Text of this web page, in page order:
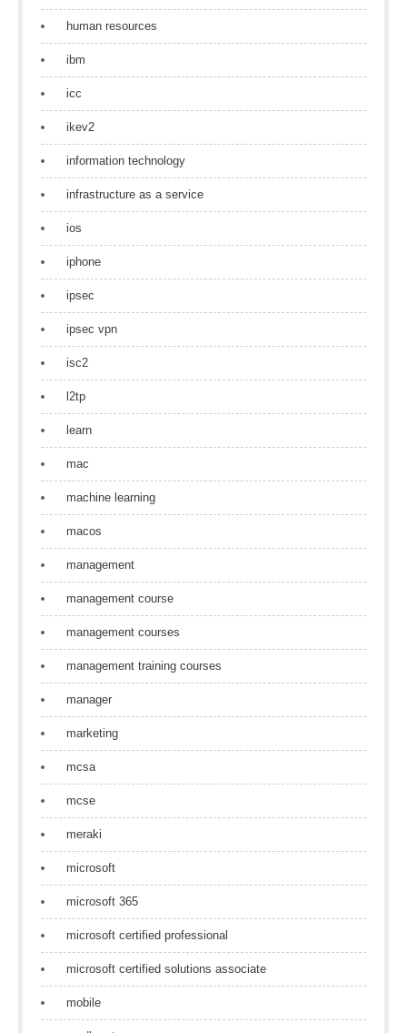
human resources
ibm
icc
ikev2
information technology
infrastructure as a service
ios
iphone
ipsec
ipsec vpn
isc2
l2tp
learn
mac
machine learning
macos
management
management course
management courses
management training courses
manager
marketing
mcsa
mcse
meraki
microsoft
microsoft 365
microsoft certified professional
microsoft certified solutions associate
mobile